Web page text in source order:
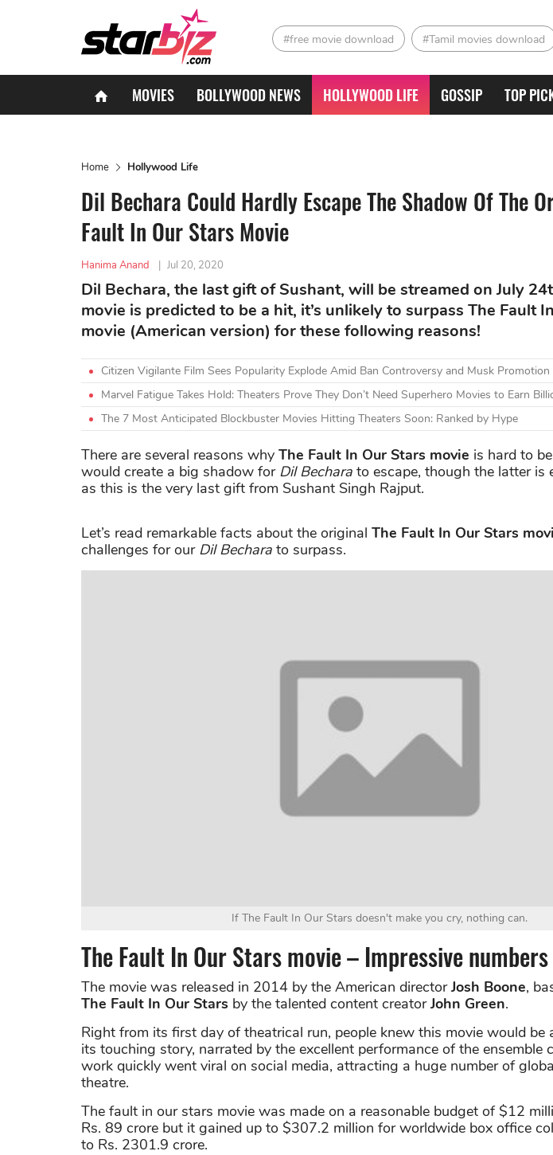
#free movie download #Tamil movies download
MOVIES BOLLYWOOD NEWS HOLLYWOOD LIFE GOSSIP TOP
Home Hollywood Life
Dil Bechara Could Hardly Escape The Shadow Of The
Fault In Our Stars Movie
Hanima Anand | Jul 20, 2020
Dil Bechara, the last gift of Sushant, will be streamed on July
movie is predicted to be a hit, it’s unlikely to surpass The Fault
movie (American version) for these following reasons!
Citizen Vigilante Film Sees Popularity Explode Amid Ban Controversy and Musk Promotion
Marvel Fatigue Takes Hold: Theaters Prove They Don’t Need Superhero Movies to Earn
The 7 Most Anticipated Blockbuster Movies Hitting Theaters Soon: Ranked by Hype
There are several reasons why The Fault In Our Stars movie is hard to
would create a big shadow for Dil Bechara to escape, though the latter is
as this is the very last gift from Sushant Singh Rajput.
Let’s read remarkable facts about the original The Fault In Our Stars
challenges for our Dil Bechara to surpass.
If The Fault In Our Stars doesn't make you cry, nothing can.
The Fault In Our Stars movie – Impressive numbers
The movie was released in 2014 by the American directorJosh Boone,
The Fault In Our Stars by the talented content creatorJohn Green.
Right from its first day of theatrical run, people knew this movie would be
its touching story, narrated by the excellent performance of the ensemble
work quickly went viral on social media, attracting a huge number of
theatre.
The fault in our stars movie was made on a reasonable budget of $12
Rs. 89 crore but it gained up to $307.2 million for worldwide box office
to Rs. 2301.9 crore.